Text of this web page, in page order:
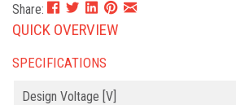
Share:
QUICK OVERVIEW
SPECIFICATIONS
Design Voltage [V]